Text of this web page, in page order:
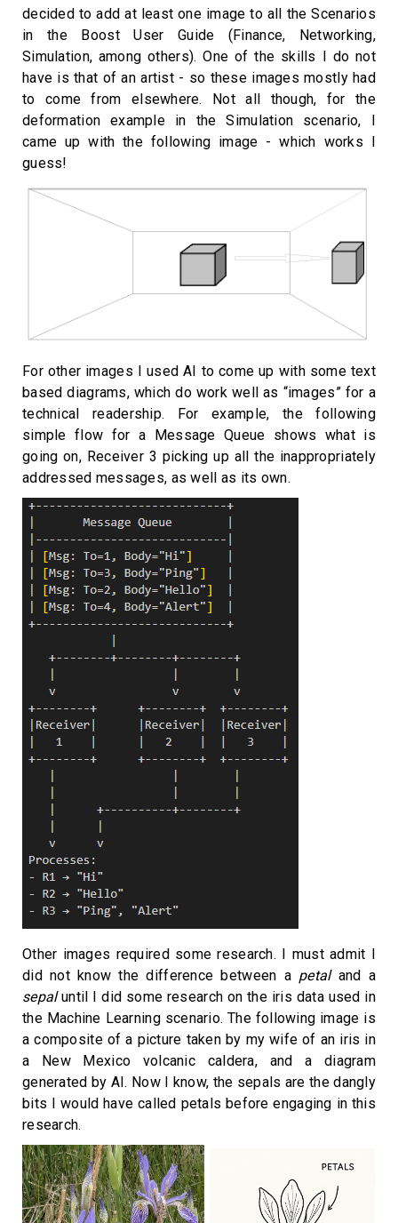
decided to add at least one image to all the Scenarios
in the Boost User Guide (Finance, Networking,
Simulation, among others). One of the skills I do not
have is that of an artist - so these images mostly had
to come from elsewhere. Not all though, for the
deformation example in the Simulation scenario, I
came up with the following image - which works I
guess!
For other images I used AI to come up with some text
based diagrams, which do work well as “images” for a
technical readership. For example, the following
simple flow for a Message Queue shows what is
going on, Receiver 3 picking up all the inappropriately
addressed messages, as well as its own.
Other images required some research. I must admit I
did not know the difference between a petaland a
sepaluntil I did some research on the iris data used in
the Machine Learning scenario. The following image is
a composite of a picture taken by my wife of an iris in
a New Mexico volcanic caldera, and a diagram
generated by AI. Now I know, the sepals are the dangly
bits I would have called petals before engaging in this
research.